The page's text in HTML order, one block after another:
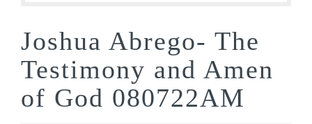
Joshua Abrego- The
Testimony and Amen
of God 080722AM